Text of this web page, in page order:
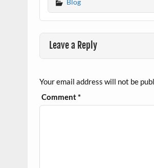
Blog
Leave a Reply
Your email address will not be
Comment*